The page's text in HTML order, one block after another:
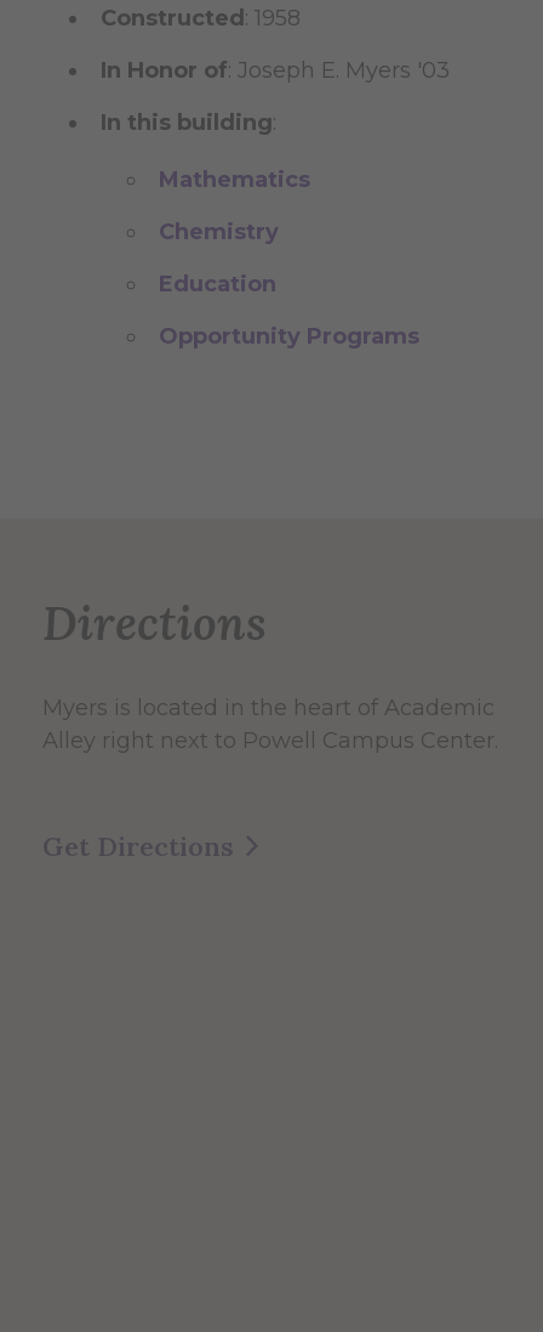
Constructed : 1958
In Honor of: Joseph E. Myers '03
In this building:
Mathematics
Chemistry
Education
Opportunity Programs
Directions
Myers is located in the heart of Academic
Alley right next to Powell Campus Center.
Get Directions